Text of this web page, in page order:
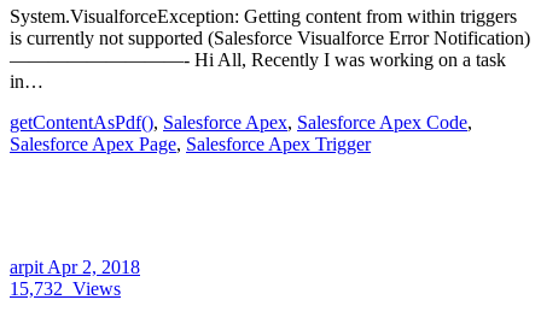
System.VisualforceException: Getting content from within triggers
is currently not supported (Salesforce Visualforce Error Notification)
—————————- Hi All, Recently I was working on a task
in…
getContentAsPdf(), Salesforce Apex, Salesforce Apex Code,
Salesforce Apex Page, Salesforce Apex Trigger
arpit Apr 2, 2018
15,732 Views